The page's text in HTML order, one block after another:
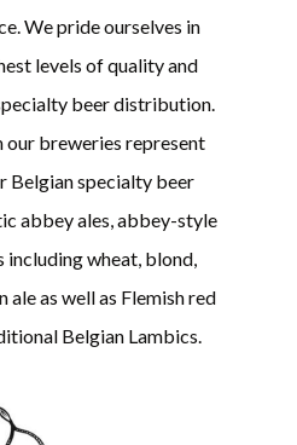
We pride ourselves in
levels of quality and
beer distribution.
breweries represent
Belgian specialty beer
abbey ales, abbey-style
including wheat, blond,
as well as Flemish red
Belgian Lambics.